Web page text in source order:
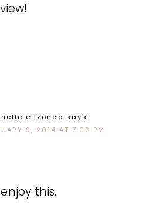
elizondo says
9, 2014 AT 7:02 PM
this.